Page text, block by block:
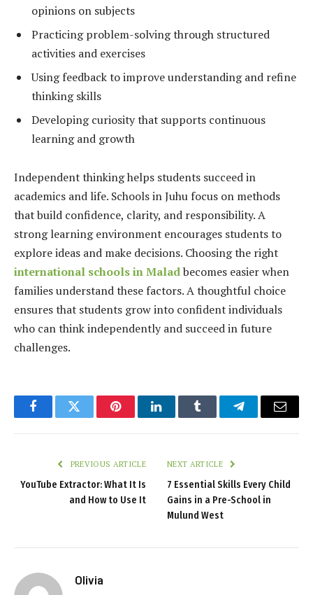
opinions on subjects
Practicing problem-solving through structured
activities and exercises
Using feedback to improve understanding and refine
thinking skills
Developing curiosity that supports continuous
learning and growth
Independent thinking helps students succeed in
academics and life. Schools in Juhu focus on methods
that build confidence, clarity, and responsibility. A
strong learning environment encourages students to
explore ideas and make decisions. Choosing the right
international schools in Maladbecomes easier when
families understand these factors. A thoughtful choice
ensures that students grow into confident individuals
who can think independently and succeed in future
challenges.
FacebookTwitter PinterestLinkedInTumblr TelegramEmail
PREVIOUS ARTICLE
YouTube Extractor: What It Is
and How to Use It
NEXT ARTICLE
7 Essential Skills Every Child
Gains in a Pre-School in
Mulund West
Olivia